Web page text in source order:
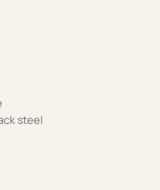
steel